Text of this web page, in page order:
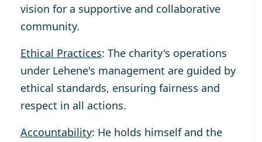
vision for a supportive and collaborative
community.
Ethical Practices: The charity's operations
under Lehene's management are guided by
ethical standards, ensuring fairness and
respect in all actions.
Accountability: He holds himself and the